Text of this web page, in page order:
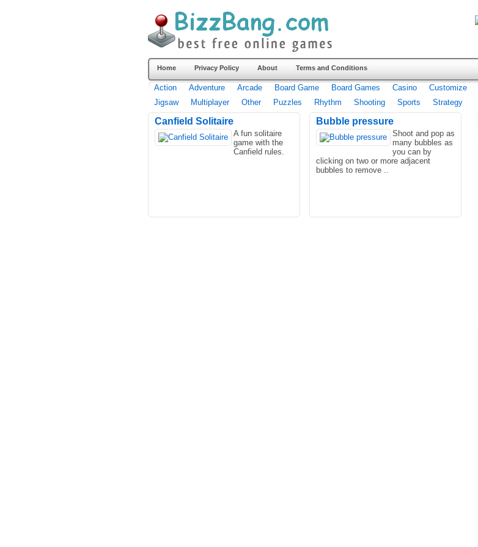
Home Privacy Policy About Terms and Conditions
Action Adventure Arcade Board Game Board Games Casino Customize
Jigsaw
Multiplayer Other Puzzles Rhythm Shooting Sports Strategy
Canfield Solitaire
A fun solitaire
game with the
Canfield rules.
Bubble pressure
Shoot and pop as
many bubbles as
you can by
clicking on two or more adjacent
bubbles to remove ..